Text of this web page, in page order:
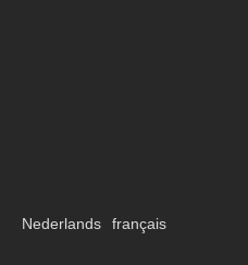
Nederlands français